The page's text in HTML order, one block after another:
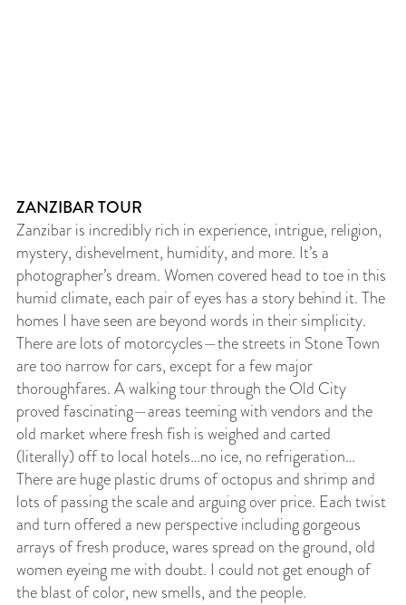
ZANZIBAR TOUR
Zanzibar is incredibly rich in experience, intrigue, religion,
mystery, dishevelment, humidity, and more. It’s a
photographer’s dream. Women covered head to toe in this
humid climate, each pair of eyes has a story behind it. The
homes I have seen are beyond words in their simplicity.
There are lots of motorcycles—the streets in Stone Town
are too narrow for cars, except for a few major
thoroughfares. A walking tour through the Old City
proved fascinating—areas teeming with vendors and the
old market where fresh fish is weighed and carted
(literally) off to local hotels…no ice, no refrigeration…
There are huge plastic drums of octopus and shrimp and
lots of passing the scale and arguing over price. Each twist
and turn offered a new perspective including gorgeous
arrays of fresh produce, wares spread on the ground, old
women eyeing me with doubt. I could not get enough of
the blast of color, new smells, and the people.